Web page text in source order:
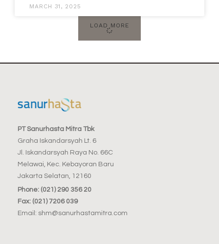
MARCH 31, 2025
LOAD MORE
PT Sanurhasta Mitra Tbk
Graha Iskandarsyah Lt. 6
Jl. Iskandarsyah Raya No. 66C
Melawai, Kec. Kebayoran Baru
Jakarta Selatan, 12160
Phone: (021) 290 356 20
Fax: (021) 7206 039
Email: shm@sanurhastamitra.com